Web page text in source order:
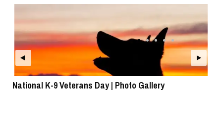
National K-9 Veterans Day | Photo Gallery